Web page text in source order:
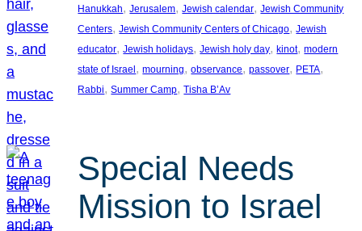
Hanukkah, Jerusalem, Jewish calendar, Jewish Community
Centers, Jewish Community Centers of Chicago, Jewish
educator, Jewish holidays, Jewish holy day, kinot, modern
state of Israel , mourning, observance, passover, PETA
Rabbi, Summer Camp, Tisha B’Av
Special Needs
Mission to Israel